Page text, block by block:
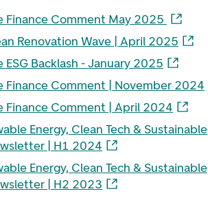
Finance Comment May 2025
Renovation Wave | April 2025
ESG Backlash - January 2025
Finance Comment | November 2024
Finance Comment | April 2024
Energy, Clean Tech & Sustainable
| H1 2024
Energy, Clean Tech & Sustainable
| H2 2023